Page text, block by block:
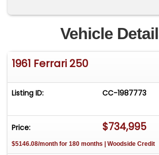
Vehicle
1961 Ferrari 250
Listing ID: CC-1987773
Price: $734,995
$5146.08/month for 180 months | Woodside Credit